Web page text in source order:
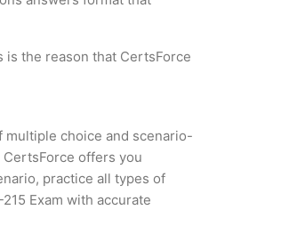
the reason that CertsForce
multiple choice and scenario-
offers you
practice all types of
Exam with accurate